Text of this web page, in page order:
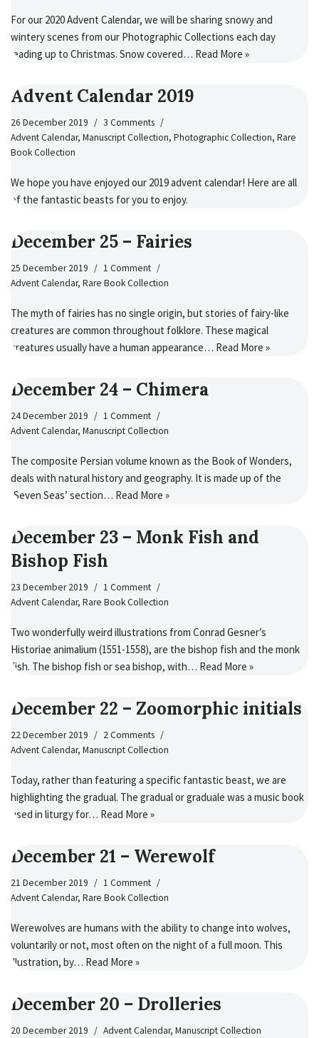
For our 2020 Advent Calendar, we will be sharing snowy and
wintery scenes from our Photographic Collections each day
leading up to Christmas. Snow covered… Read More »
Advent Calendar 2019
26 December 2019
3 Comments
Advent Calendar, Manuscript Collection, Photographic Collection, Rare
Book Collection
We hope you have enjoyed our 2019 advent calendar! Here are all
of the fantastic beasts for you to enjoy.
December 25 – Fairies
25 December 2019
1 Comment
Advent Calendar, Rare Book Collection
The myth of fairies has no single origin, but stories of fairy-like
creatures are common throughout folklore. These magical
creatures usually have a human appearance… Read More »
December 24 – Chimera
24 December 2019
1 Comment
Advent Calendar, Manuscript Collection
The composite Persian volume known as the Book of Wonders,
deals with natural history and geography. It is made up of the
‘Seven Seas’ section… Read More »
December 23 – Monk Fish and
Bishop Fish
23 December 2019
1 Comment
Advent Calendar, Rare Book Collection
Two wonderfully weird illustrations from Conrad Gesner’s
Historiae animalium (1551-1558), are the bishop fish and the monk
fish. The bishop fish or sea bishop, with… Read More »
December 22 – Zoomorphic initials
22 December 2019
2 Comments
Advent Calendar, Manuscript Collection
Today, rather than featuring a specific fantastic beast, we are
highlighting the gradual. The gradual or graduale was a music book
used in liturgy for… Read More »
December 21 – Werewolf
21 December 2019
1 Comment
Advent Calendar, Rare Book Collection
Werewolves are humans with the ability to change into wolves,
voluntarily or not, most often on the night of a full moon. This
illustration, by… Read More »
December 20 – Drolleries
20 December 2019 Advent Calendar, Manuscript Collection